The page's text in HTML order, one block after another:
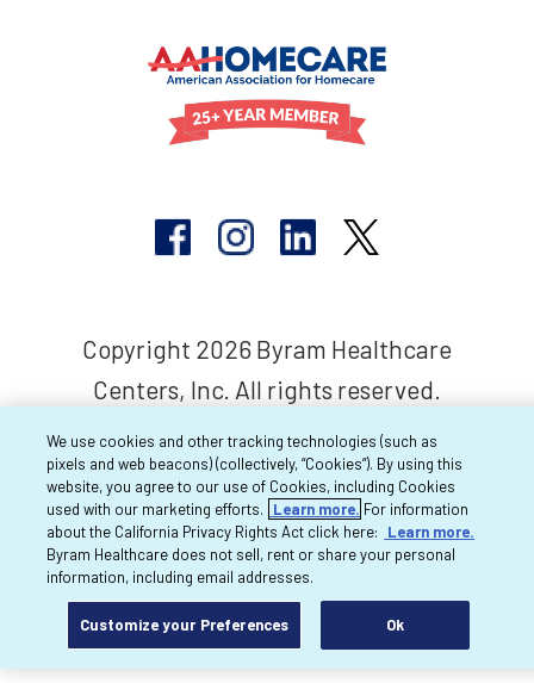
Copyright 2026 Byram Healthcare
Centers, Inc. All rights reserved.
We use cookies and other tracking technologies (such as
pixels and web beacons) (collectively, “Cookies”). By using this
website, you agree to our use of Cookies, including Cookies
used with our marketing efforts.
Learn more. For information
about the California Privacy Rights Act click here:
Learn more.
Byram Healthcare does not sell, rent or share your personal
information, including email addresses.
Customize your Preferences Ok